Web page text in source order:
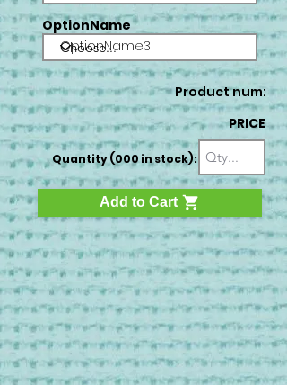
OptionName
OptionName3
Product num:
PRICE
Quantity (000 in stock):
Add to Cart